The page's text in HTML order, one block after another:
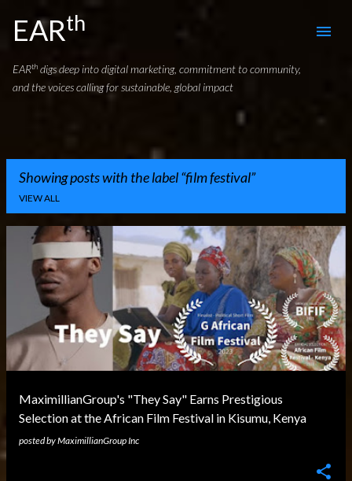
EARth
EARth digs deep into digital marketing, commitment to community,
and the voices calling for sustainable, global impact
Showing posts with the label film festival
VIEW ALL
s
MaximillianGroup's "They Say" Earns Prestigious
Selection at the African Film Festival in Kisumu, Kenya
posted byMaximillianGroup Inc